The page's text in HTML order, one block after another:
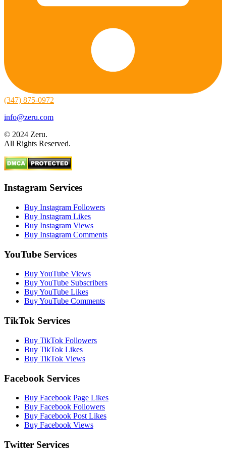
(347) 875-0972
info@zeru.com
© 2024 Zeru.
All Rights Reserved.
Instagram Services
Buy Instagram Followers
Buy Instagram Likes
Buy Instagram Views
Buy Instagram Comments
YouTube Services
Buy YouTube Views
Buy YouTube Subscribers
Buy YouTube Likes
Buy YouTube Comments
TikTok Services
Buy TikTok Followers
Buy TikTok Likes
Buy TikTok Views
Facebook Services
Buy Facebook Page Likes
Buy Facebook Followers
Buy Facebook Post Likes
Buy Facebook Views
Twitter Services